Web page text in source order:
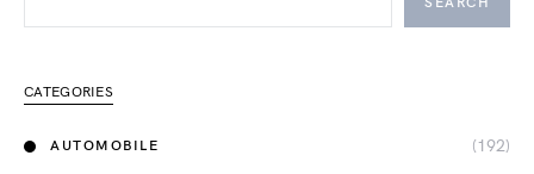
CATEGORIES
AUTOMOBILE (192)